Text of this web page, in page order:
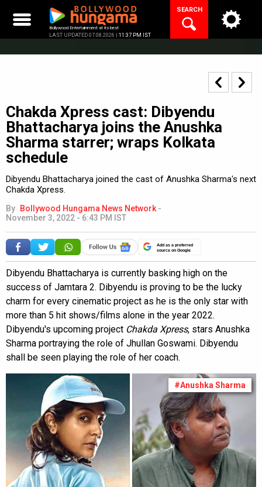
content
Bollywood Entertainment at its best
LAST UPDATED 07.08.2026 | 11:37 PM IST
SEARCH
Chakda Xpress cast: Dibyendu
Bhattacharya joins the Anushka
Sharma starrer; wraps Kolkata
schedule
Dibyendu Bhattacharya joined the cast of Anushka Sharma's next
Chakda Xpress.
By Bollywood Hungama News Network -
November 3, 2022 - 6:43 PM IST
Add as a preferred
source on Google
Dibyendu Bhattacharya is currently basking high on the
success of Jamtara 2. Dibyendu is proving to be the lucky
charm for every cinematic project as he is the only star with
more than 5 hit shows/films alone in the year 2022.
Dibyendu's upcoming project Chakda Xpress, stars Anushka
Sharma portraying the role of Jhullan Goswami. Dibyendu
shall be seen playing the role of her coach.
#Anushka Sharma